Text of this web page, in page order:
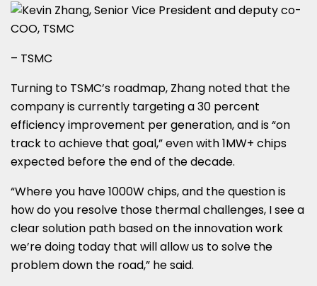
– TSMC
Turning to TSMC’s roadmap, Zhang noted that the
company is currently targeting a 30 percent
efficiency improvement per generation, and is “on
track to achieve that goal,” even with 1MW+ chips
expected before the end of the decade.
“Where you have 1000W chips, and the question is
how do you resolve those thermal challenges, I see a
clear solution path based on the innovation work
we’re doing today that will allow us to solve the
problem down the road,” he said.